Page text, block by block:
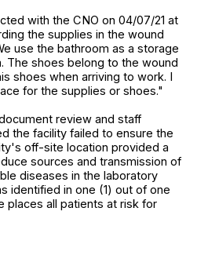
with the CNO on 04/07/21 at
the supplies in the wound
use the bathroom as a storage
The shoes belong to the wound
shoes when arriving to work. I
for the supplies or shoes."
review and staff
the facility failed to ensure the
off-site location provided a
sources and transmission of
diseases in the laboratory
identified in one (1) out of one
places all patients at risk for